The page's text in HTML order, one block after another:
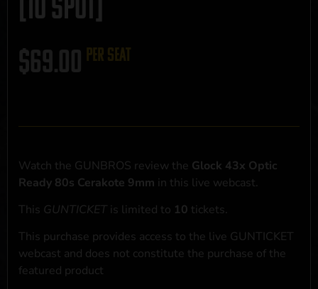
[10 SPOT]
$69.00 per seat
Watch the GUNBROS review the Glock 43x Optic
Ready 80s Cerakote 9mm in this live webcast.
This GUNTICKET is limited to 10 tickets.
This purchase provides access to the live GUNTICKET
webcast and does not constitute the purchase of the
featured product